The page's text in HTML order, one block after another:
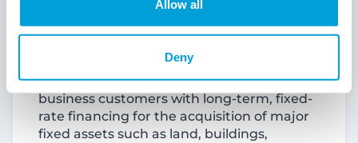
Allow all
Deny
Officer Aaron Griffin concluded, “Our goal
is always to develop relationships with our
solutions for their business needs. With an
SBA 504 Loan, we can provide small
business customers with long-term, fixed-
rate financing for the acquisition of major
fixed assets such as land, buildings,